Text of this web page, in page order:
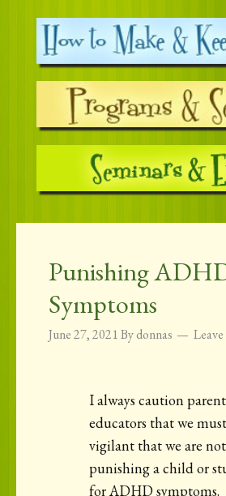
Punishing
Symptoms
June 27, 2021Bydonnas
I always caution
educators that we
vigilant that we are not
punishing a child or
for ADHD symptoms.